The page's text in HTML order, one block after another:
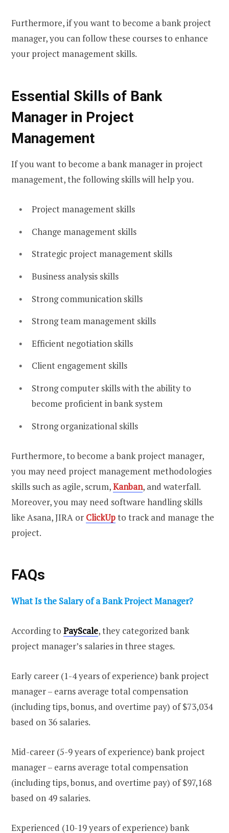
Furthermore, if you want to become a bank project
manager, you can follow these courses to enhance
your project management skills.
Essential Skills of Bank
Manager in Project
Management
If you want to become a bank manager in project
management, the following skills will help you.
Project management skills
Change management skills
Strategic project management skills
Business analysis skills
Strong communication skills
Strong team management skills
Efficient negotiation skills
Client engagement skills
Strong computer skills with the ability to
become proficient in bank system
Strong organizational skills
Furthermore, to become a bank project manager,
you may need project management methodologies
skills such as agile, scrum,Kanban, and waterfall.
Moreover, you may need software handling skills
like Asana, JIRA or ClickUpto track and manage the
project.
FAQs
What Is the Salary of a Bank Project Manager?
According to PayScale, they categorized bank
project manager’s salaries in three stages.
Early career (1-4 years of experience) bank project
manager – earns average total compensation
(including tips, bonus, and overtime pay) of $73,034
based on 36 salaries.
Mid-career (5-9 years of experience) bank project
manager – earns average total compensation
(including tips, bonus, and overtime pay) of $97,168
based on 49 salaries.
Experienced (10-19 years of experience) bank